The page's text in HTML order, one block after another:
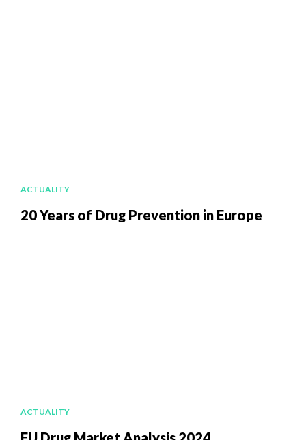
ACTUALITY
20 Years of Drug Prevention in Europe
ACTUALITY